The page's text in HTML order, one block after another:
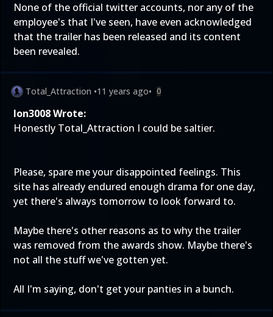
None of the official twitter accounts, nor any of the
employee's that I've seen, have even acknowledged
that the trailer has been released and its content
been revealed.
Total_Attraction •11 years ago• 0
Ion3008 Wrote:
Honestly Total_Attraction I could be saltier.
Please, spare me your disappointed feelings. This
site has already endured enough drama for one day,
yet there's always tomorrow to look forward to.
Maybe there's other reasons as to why the trailer
was removed from the awards show. Maybe there's
not all the stuff we've gotten yet.
All I'm saying, don't get your panties in a bunch.